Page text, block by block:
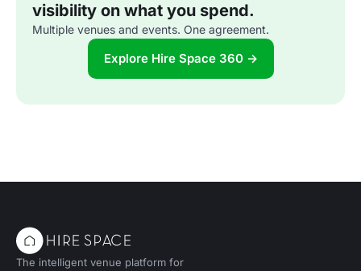
visibility on what you spend.
Multiple venues and events. One agreement.
Explore Hire Space 360 →
The intelligent venue platform for